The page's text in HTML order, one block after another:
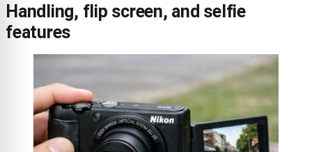
Handling, flip screen, and selfie
features